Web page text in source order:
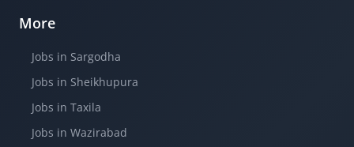
More
Jobs in Sargodha
Jobs in Sheikhupura
Jobs in Taxila
Jobs in Wazirabad